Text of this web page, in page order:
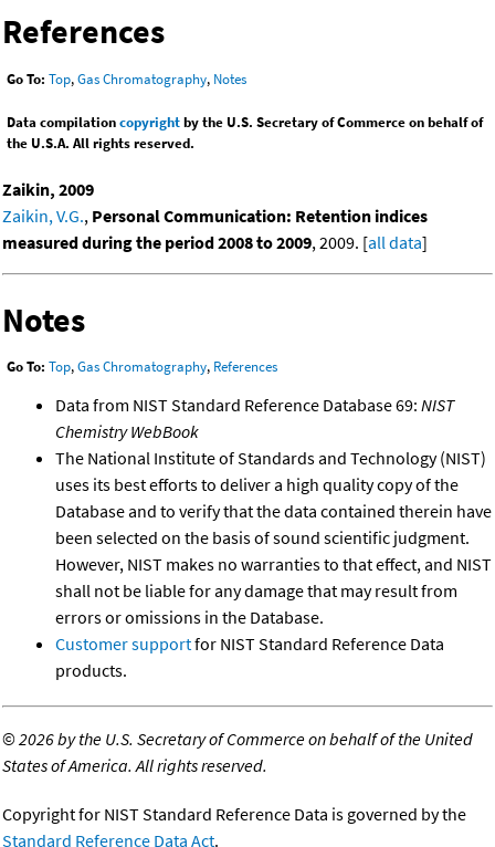
References
Go To: Top,Gas Chromatography, Notes
Data compilationcopyrightby the U.S. Secretary of Commerce on behalf of
the U.S.A. All rights reserved.
Zaikin, 2009
Zaikin, V.G., Personal Communication: Retention indices
measured during the period 2008 to 2009, 2009. [all data]
Notes
Go To: Top,Gas Chromatography, References
Data from NIST Standard Reference Database 69: NIST
Chemistry WebBook
The National Institute of Standards and Technology (NIST)
uses its best efforts to deliver a high quality copy of the
Database and to verify that the data contained therein have
been selected on the basis of sound scientific judgment.
However, NIST makes no warranties to that effect, and NIST
shall not be liable for any damage that may result from
errors or omissions in the Database.
Customer supportfor NIST Standard Reference Data
products.
©2026 by the U.S. Secretary of Commerce on behalf of the United
States of America. All rights reserved.
Copyright for NIST Standard Reference Data is governed by the
Standard Reference Data Act.